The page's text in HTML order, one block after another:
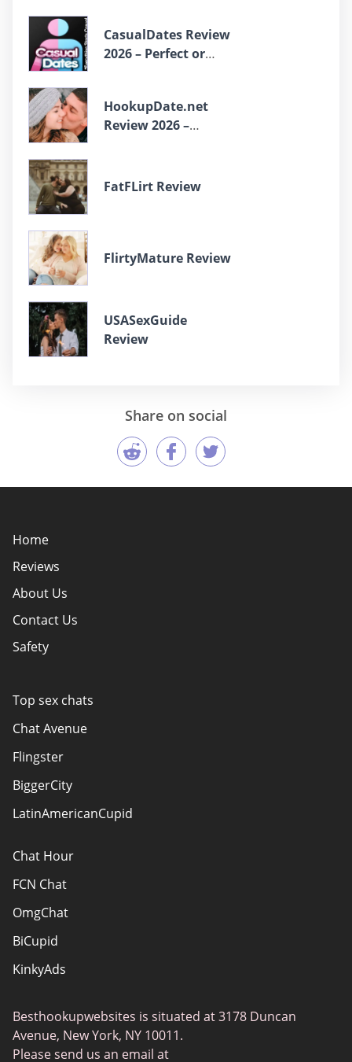
CasualDates Review
2026 – Perfect or
HookupDate.net
Review 2026 –
FatFLirt Review
FlirtyMature Review
USASexGuide
Review
Share on social
Home
Reviews
About Us
Contact Us
Safety
Authors
How do we evaluate websites?
Terms Of Use
Advertiser Disclosure
Sitemap
Top sex chats
Chat Avenue
Flingster
BiggerCity
LatinAmericanCupid
Chat Hour
FCN Chat
OmgChat
BiCupid
KinkyAds
Together2Night
MyLOL
Besthookupwebsites is situated at 3178 Duncan
Avenue, New York, NY 10011.
Please send us an email at